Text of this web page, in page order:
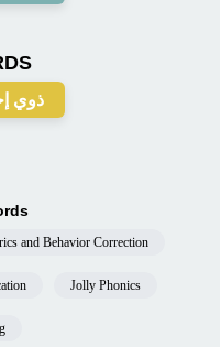
ذوي
and Behavior Correction
Jolly Phonics